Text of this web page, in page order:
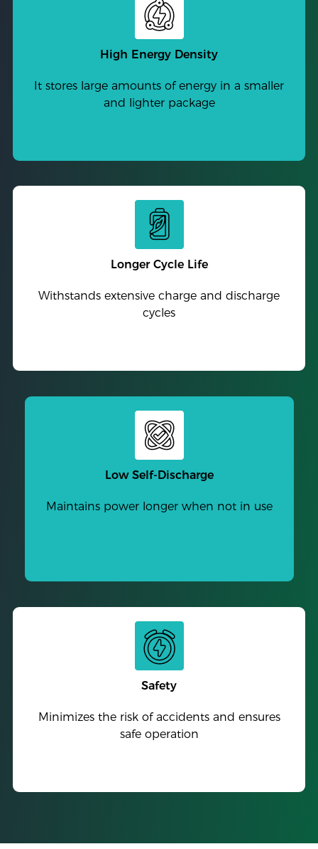
High Energy Density
It stores large amounts of energy in a smaller
and lighter package
Longer Cycle Life
Withstands extensive charge and discharge
cycles
Low Self-Discharge
Maintains power longer when not in use
Safety
Minimizes the risk of accidents and ensures
safe operation